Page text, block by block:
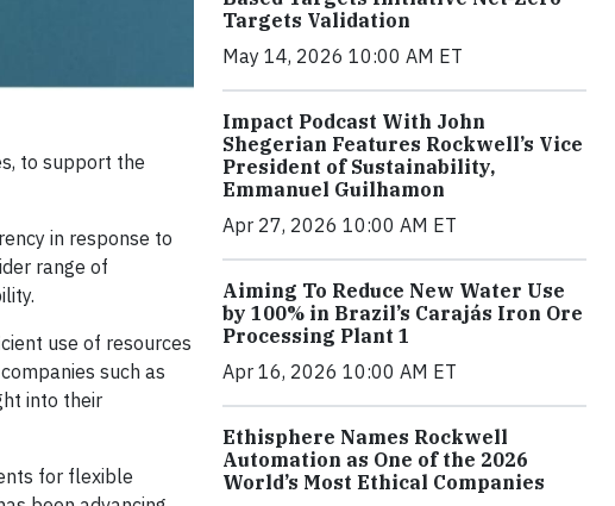
to support the
in response to
range of
use of resources
such as
into their
for flexible
Targets Validation
May 14, 2026 10:00 AM ET
Impact Podcast With John
Shegerian Features Rockwell’s Vice
President of Sustainability,
Emmanuel Guilhamon
Apr 27, 2026 10:00 AM ET
Aiming To Reduce New Water Use
by 100% in Brazil’s Carajás Iron Ore
Processing Plant 1
Apr 16, 2026 10:00 AM ET
Ethisphere Names Rockwell
Automation as One of the 2026
World’s Most Ethical Companies